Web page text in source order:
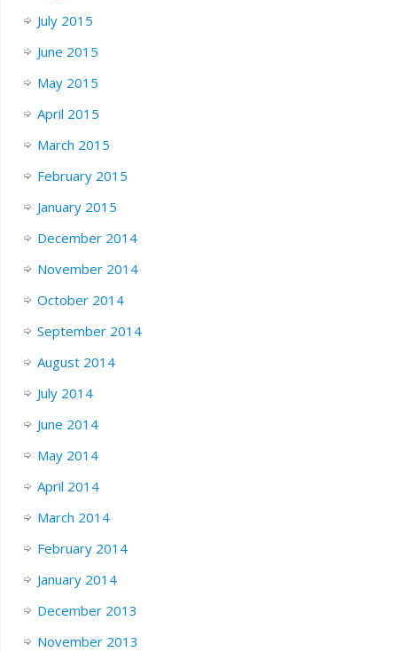
July 2015
June 2015
May 2015
April 2015
March 2015
February 2015
January 2015
December 2014
November 2014
October 2014
September 2014
August 2014
July 2014
June 2014
May 2014
April 2014
March 2014
February 2014
January 2014
December 2013
November 2013